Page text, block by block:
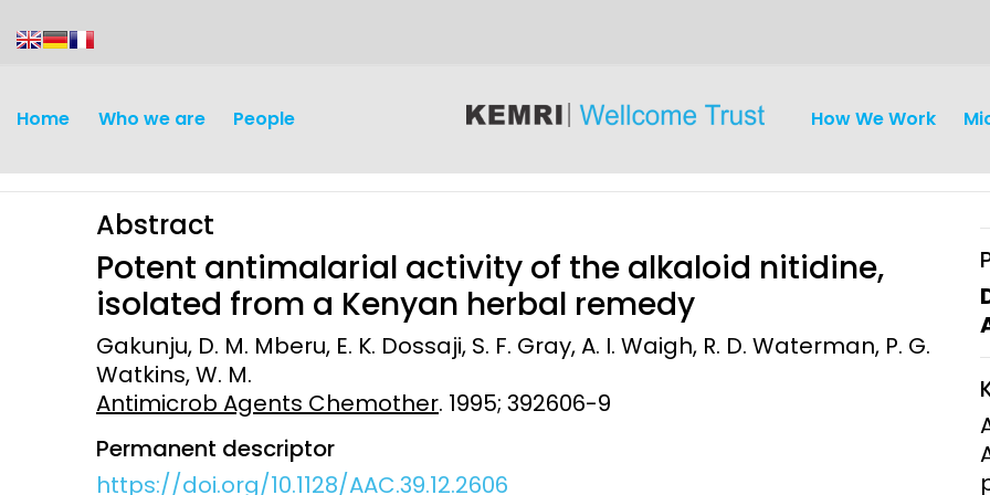
Home Who we are People How We Work
Discovery and
Development
Surveillance and metrics
Intervention
Infectious diseases
Vaccines
child health (MNCH)
Ethics Clinical
Abstract
Potent antimalarial activity of the alkaloid nitidine,
isolated from a Kenyan herbal remedy
Gakunju, D. M. Mberu, E. K. Dossaji, S. F. Gray, A. I. Waigh, R. D. Waterman, P. G.
Watkins, W. M.
Antimicrob Agents Chemother. 1995; 392606-9
Permanent descriptor
https://doi.org/10.1128/AAC.39.12.2606